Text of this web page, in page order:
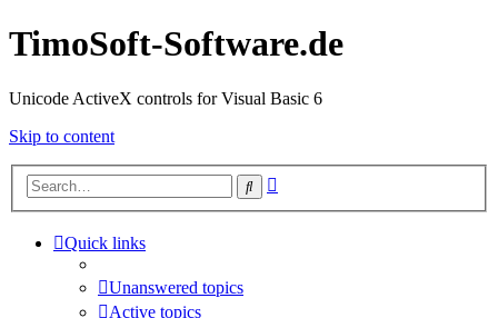
TimoSoft-Software.de
Unicode ActiveX controls for Visual Basic 6
Skip to content
Search
Quick links
Unanswered topics
Active topics